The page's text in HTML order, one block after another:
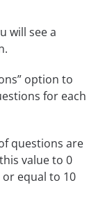
will see a
option to
for each
questions are
value to 0
equal to 10